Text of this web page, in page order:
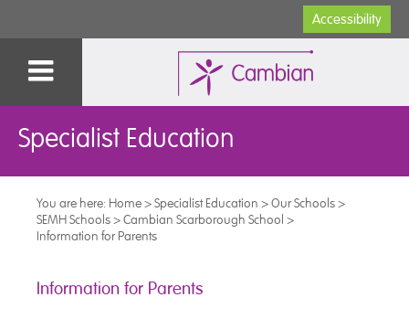
Accessibility
Specialist Education
You are here: Home>Specialist Education >Our Schools>
SEMH Schools>Cambian Scarborough School >
Information for Parents
Information for Parents